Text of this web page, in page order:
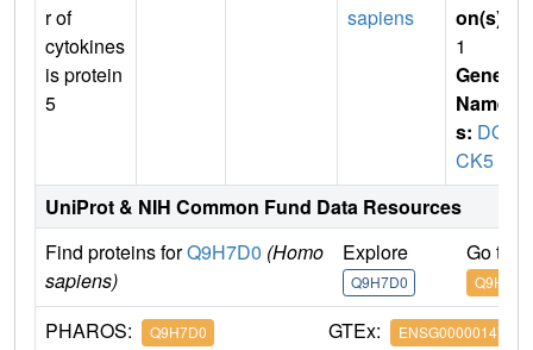
r of
cytokines
is protein
5
sapiens
on(s)
1
Gene
Name
s: DO
CK5
UniProt & NIH Common Fund Data Resources
Find proteins forQ9H7D0 (Homo
sapiens)
Explore
Q9H7D0
Go to
Q9H7D0
PHAROS: Q9H7D0 GTEx: ENSG00000147459